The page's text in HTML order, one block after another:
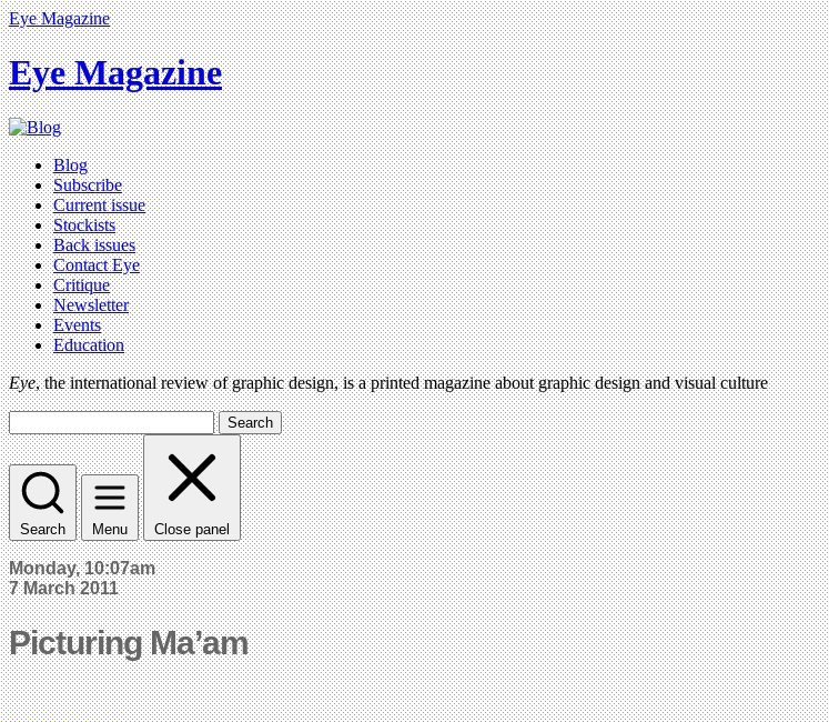
Eye Magazine
Eye Magazine
Blog
Subscribe
Current issue
Stockists
Back issues
Contact Eye
Critique
Newsletter
Events
Education
Eye, the international review of graphic design, is a printed magazine about graphic design and visual culture
Search
Search Menu Close panel
Monday, 10:07am
7 March 2011
Picturing Ma’am